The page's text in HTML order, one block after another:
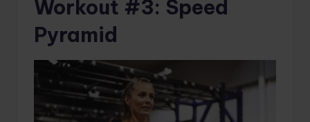
Workout #3: Speed ​​
Pyramid